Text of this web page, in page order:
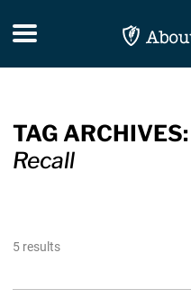
Toggle navigation
TAG ARCHIVES:
Recall
5 results